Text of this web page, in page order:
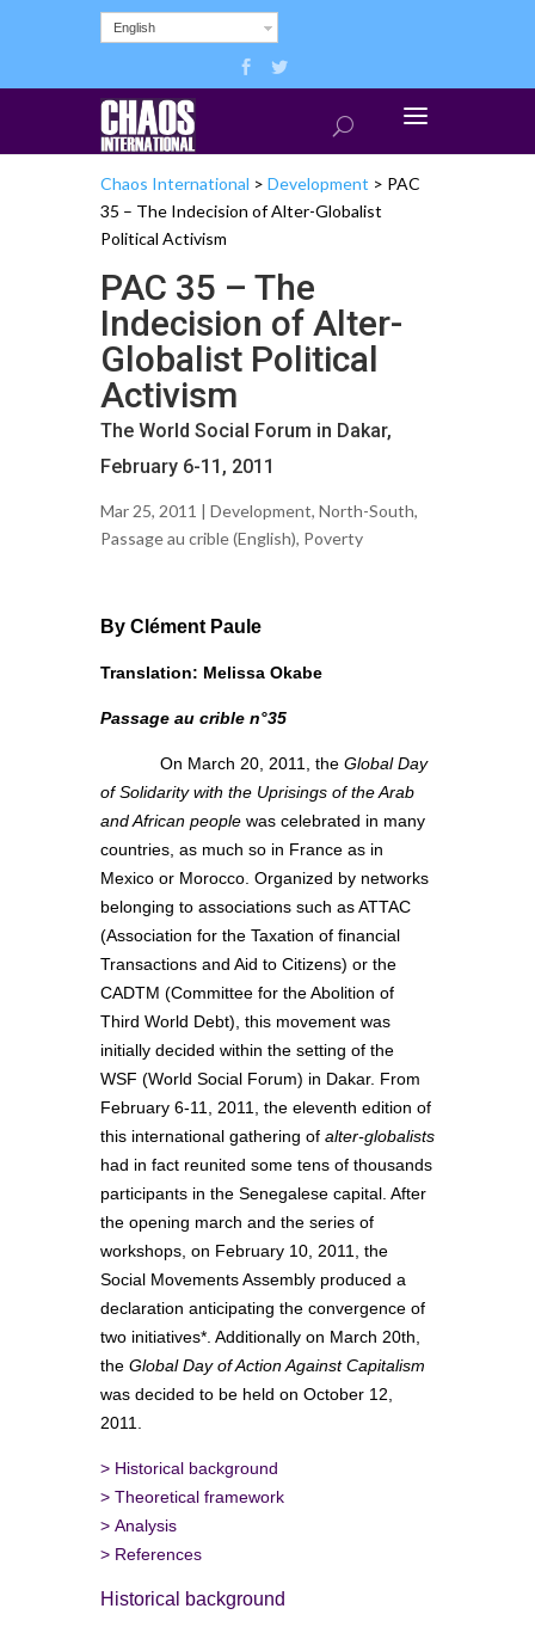
English
Chaos International > Development > PAC
35 – The Indecision of Alter-Globalist
Political Activism
PAC 35 – The
Indecision of Alter-
Globalist Political
Activism
The World Social Forum in Dakar,
February 6-11, 2011
Mar 25, 2011 | Development, North-South,
Passage au crible (English), Poverty
By Clément Paule
Translation: Melissa Okabe
Passage au crible n°35
On March 20, 2011, the Global Day
of Solidarity with the Uprisings of the Arab
and African people was celebrated in many
countries, as much so in France as in
Mexico or Morocco. Organized by networks
belonging to associations such as ATTAC
(Association for the Taxation of financial
Transactions and Aid to Citizens) or the
CADTM (Committee for the Abolition of
Third World Debt), this movement was
initially decided within the setting of the
WSF (World Social Forum) in Dakar. From
February 6-11, 2011, the eleventh edition of
this international gathering of alter-globalists
had in fact reunited some tens of thousands
participants in the Senegalese capital. After
the opening march and the series of
workshops, on February 10, 2011, the
Social Movements Assembly produced a
declaration anticipating the convergence of
two initiatives*. Additionally on March 20th,
the Global Day of Action Against Capitalism
was decided to be held on October 12,
2011.
> Historical background
> Theoretical framework
> Analysis
> References
Historical background